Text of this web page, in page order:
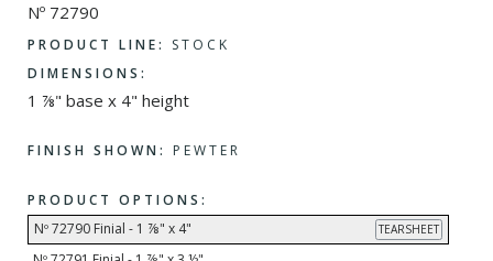
Nº 72790
PRODUCT LINE:
STOCK
DIMENSIONS:
1 ⅞" base x 4" height
FINISH SHOWN: PEWTER
PRODUCT OPTIONS:
Nº 72790 Finial - 1 ⅞" x 4"
TEARSHEET